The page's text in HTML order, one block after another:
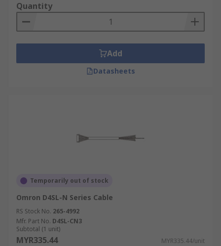
Quantity
Add
Datasheets
Temporarily out of stock
Omron D4SL-N Series Cable
RS Stock No. 265-4992
Mfr. Part No. D4SL-CN3
Subtotal (1 unit)
MYR335.44 MYR335.44/unit